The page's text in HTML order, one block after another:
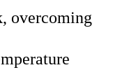
overcoming